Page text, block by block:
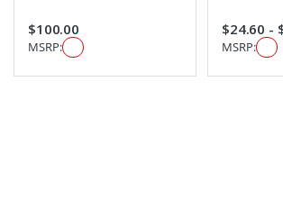
$100.00
MSRP:
$24.60 -
MSRP: